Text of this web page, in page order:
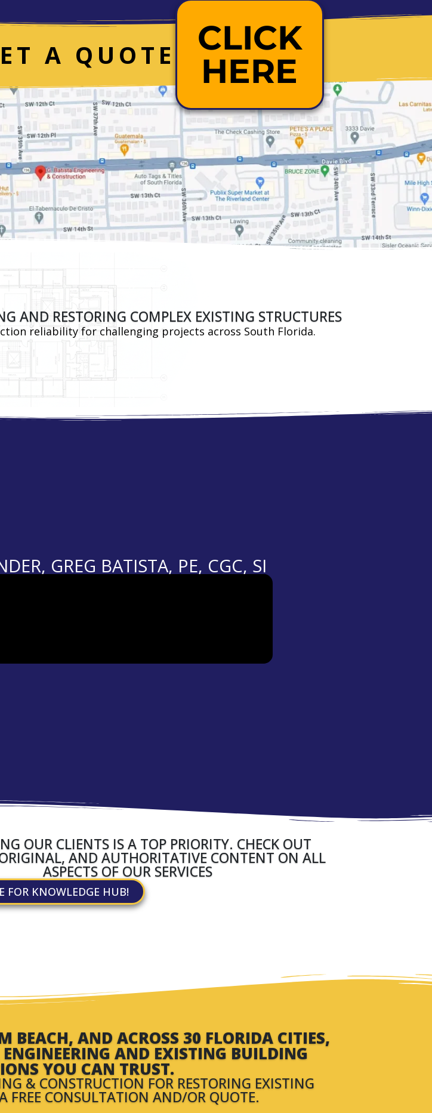
A QUOTE
CLICK
HERE
AND RESTORING COMPLEX EXISTING STRUCTURES
reliability for challenging projects across South Florida.
GREG BATISTA, PE, CGC, SI
OUR CLIENTS IS A TOP PRIORITY. CHECK OUT
AND AUTHORITATIVE CONTENT ON ALL
ASPECTS OF OUR SERVICES
FOR KNOWLEDGE HUB!
BEACH, AND ACROSS 30 FLORIDA CITIES,
AND EXISTING BUILDING
YOU CAN TRUST.
& CONSTRUCTION FOR RESTORING EXISTING
FREE CONSULTATION AND/OR QUOTE.